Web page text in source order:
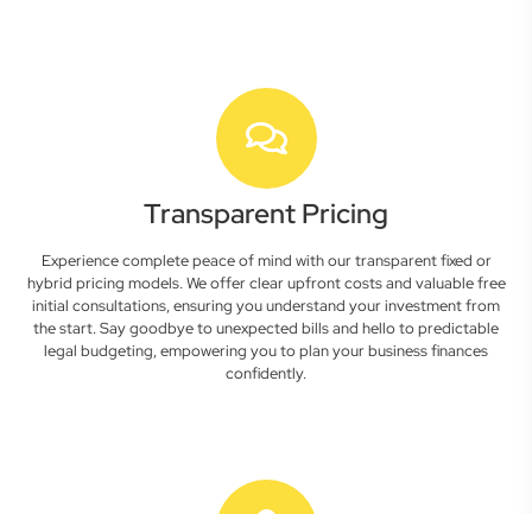
Transparent Pricing
Experience complete peace of mind with our transparent fixed or
hybrid pricing models. We offer clear upfront costs and valuable free
initial consultations, ensuring you understand your investment from
the start. Say goodbye to unexpected bills and hello to predictable
legal budgeting, empowering you to plan your business finances
confidently.